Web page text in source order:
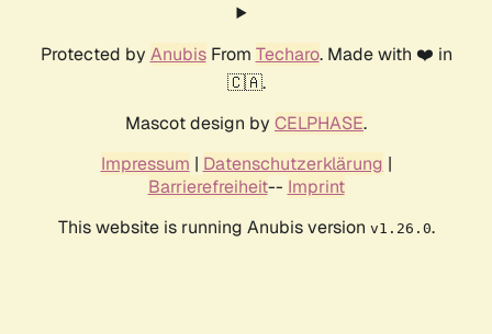
Protected by AnubisFrom Techaro. Made with ❤️ in
🇨🇦.
Mascot design by CELPHASE.
Impressum | Datenschutzerklärung |
Barrierefreiheit-- Imprint
This website is running Anubis version v1.26.0.